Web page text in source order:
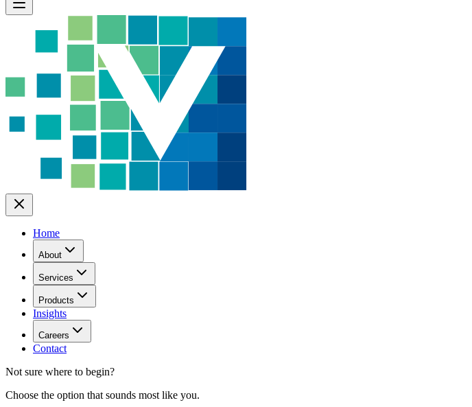
Home
About
Services
Products
Insights
Careers
Contact
Not sure where to begin?
Choose the option that sounds most like you.